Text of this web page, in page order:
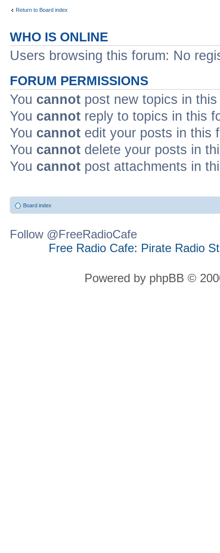
Return to Board index
WHO IS ONLINE
Users browsing this forum: No
FORUM PERMISSIONS
You cannot post new topics in
You cannot reply to topics in this
You cannot edit your posts in this
You cannot delete your posts in
You cannot post attachments in
Board index
Follow @FreeRadioCafe
Free Radio Cafe: Pirate Radio
Powered by phpBB ©